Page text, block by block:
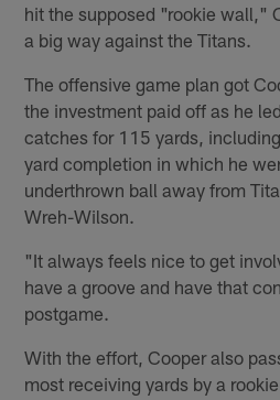
hit the supposed "rookie wall,"
a big way against the Titans.
The offensive game plan got
the investment paid off as he
catches for 115 yards,
yard completion in which he
underthrown ball away from
Wreh-Wilson.
"It always feels nice to get
have a groove and have that
postgame.
With the effort, Cooper also
most receiving yards by a